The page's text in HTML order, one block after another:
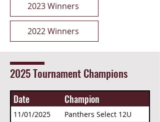
2023 Winners
2022 Winners
2025 Tournament Champions
Date Champion
11/01/2025
Panthers Select 12U